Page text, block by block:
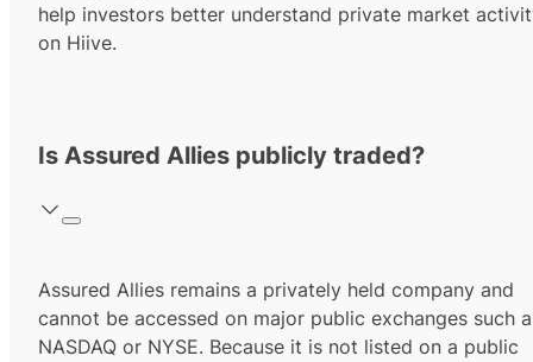
help investors better understand private market
on Hiive.
Is Assured Allies publicly traded?
Assured Allies remains a privately held company and
cannot be accessed on major public exchanges such
NASDAQ or NYSE. Because it is not listed on a public